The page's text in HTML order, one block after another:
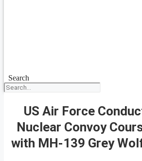
Search
US Air Force
Nuclear Convoy
with MH-139 Grey